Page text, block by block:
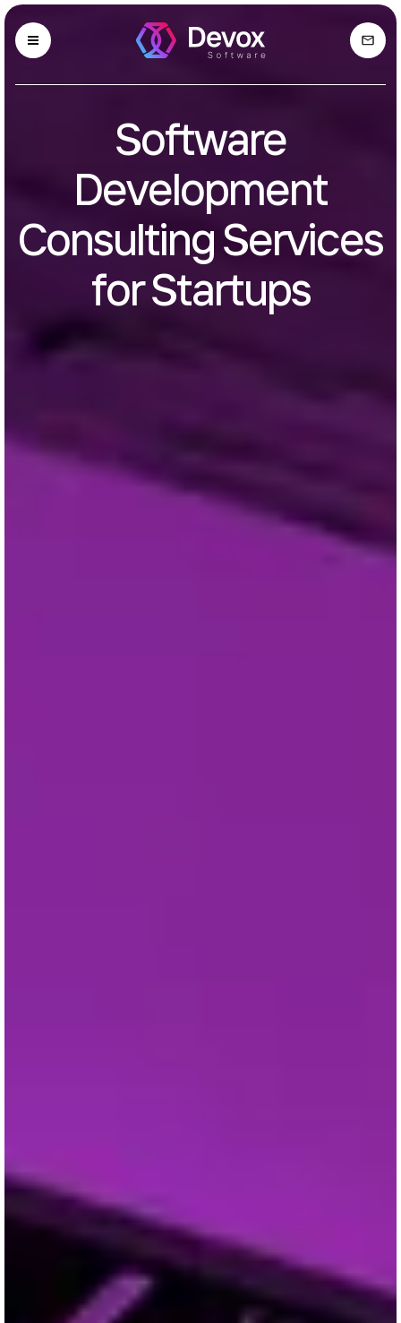
Software
Development
Consulting Services
for Startups